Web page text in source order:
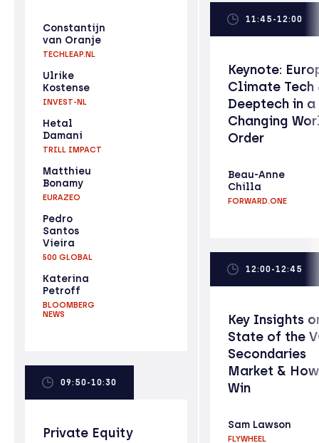
Constantijn
van Oranje
TECHLEAP.NL
Ulrike
Kostense
INVEST-NL
Hetal
Damani
TRILL IMPACT
Matthieu
Bonamy
EURAZEO
Pedro
Santos
Vieira
500 GLOBAL
Katerina
Petroff
BLOOMBERG
NEWS
09:50-10:30
Private Equity
11:45-12:00
Keynote:
Climate Tech
Deeptech in a
Changing
Order
Beau-Anne
Chilla
FORWARD.ONE
12:00-12:45
Key Insights
State of the
Secondaries
Market &
Win
Sam Lawson
FLYWHEEL